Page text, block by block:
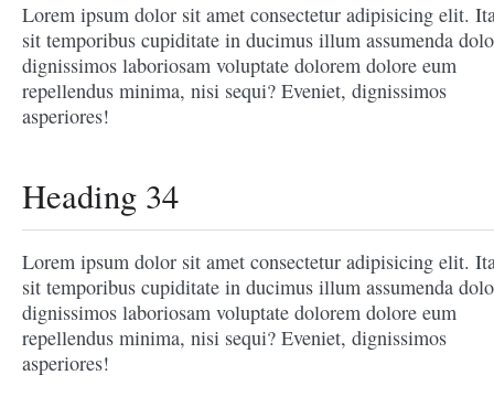
Lorem ipsum dolor sit amet consectetur adipisicing elit.
sit temporibus cupiditate in ducimus illum assumenda
dignissimos laboriosam voluptate dolorem dolore eum
repellendus minima, nisi sequi? Eveniet, dignissimos
asperiores!
Heading 34
Lorem ipsum dolor sit amet consectetur adipisicing elit.
sit temporibus cupiditate in ducimus illum assumenda
dignissimos laboriosam voluptate dolorem dolore eum
repellendus minima, nisi sequi? Eveniet, dignissimos
asperiores!